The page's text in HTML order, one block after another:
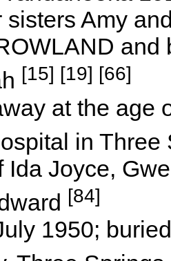
sisters Amy
and
[15] [19] [66]
at the age
in
Ida Joyce,
[84]
1950;